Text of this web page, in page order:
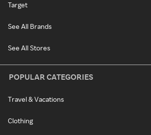
Target
See All Brands
See All Stores
POPULAR CATEGORIES
Travel & Vacations
Clothing